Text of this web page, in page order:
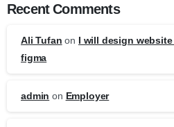
Recent Comments
Ali Tufan on I will design
figma
admin on Employer